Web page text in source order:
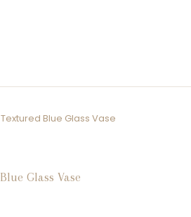
Textured Blue Glass Vase